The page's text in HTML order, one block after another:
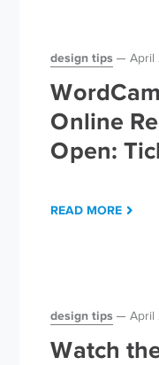
design tips April
Online
Open:
READ MORE
design tips April
Watch